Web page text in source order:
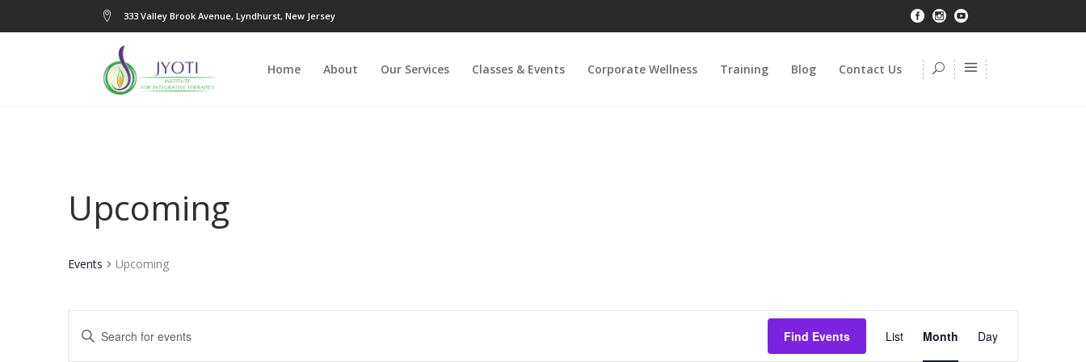
333 Valley Brook Avenue, Lyndhurst, New Jersey
Home About Our Services Classes & Events Corporate Wellness Training Blog Contact Us
Upcoming
Events Upcoming
Events
Enter
Find Events
Views
List Month Day